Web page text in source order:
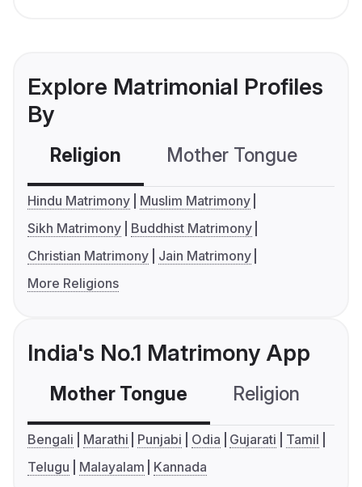
Explore Matrimonial Profiles
By
Religion Mother Tongue
Hindu Matrimony
Muslim Matrimony
Sikh Matrimony
Buddhist Matrimony
Christian Matrimony
Jain Matrimony
More Religions
India's No.1 Matrimony App
Mother Tongue Religion
Bengali Marathi Punjabi Odia Gujarati
Tamil
Telugu
Malayalam Kannada